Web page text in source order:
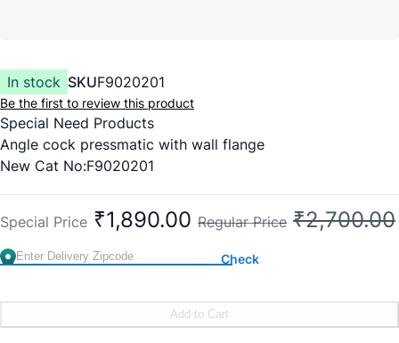
In stock SKUF9020201
Be the first to review this product
Special Need Products
Angle cock pressmatic with wall flange
New Cat No:F9020201
Special Price ₹1,890.00 Regular Price ₹2,700.00
Check
Add to Cart